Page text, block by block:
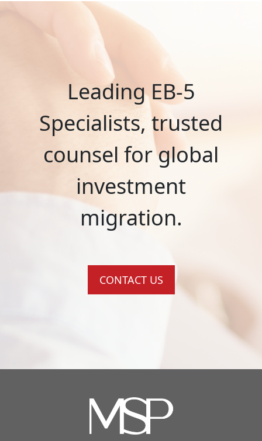
Leading EB-5
Specialists, trusted
counsel for global
investment
migration.
CONTACT US